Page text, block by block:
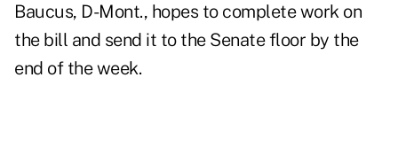
Baucus, D-Mont., hopes to complete work on
the bill and send it to the Senate floor by the
end of the week.